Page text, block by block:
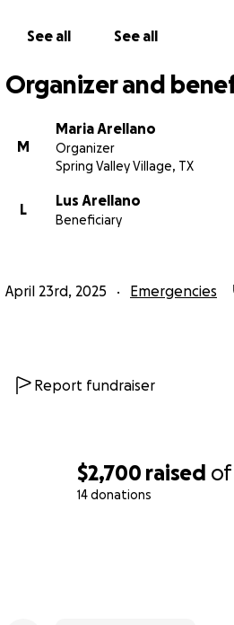
$2,700 raised of
14 donations
See all See all
Organizer and
M
Maria Arellano
Organizer
Spring Valley Village, TX
L
Lus Arellano
Beneficiary
April 23rd, 2025 Emergencies
Report fundraiser